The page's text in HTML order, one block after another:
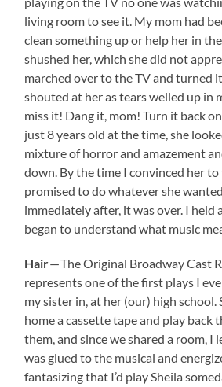
living room to see it. My mom had
clean something up or help her in
shushed her, which she did not
marched over to the TV and turned
shouted at her as tears welled up in
miss it! Dang it, mom! Turn it back
just 8 years old at the time, she
mixture of horror and amazement
down. By the time I convinced her
promised to do whatever she
immediately after, it was over. I held
began to understand what music
Hair— The Original Broadway Cast
represents one of the first plays I
my sister in, at her (our) high school.
home a cassette tape and play back
them, and since we shared a room, I
was glued to the musical and
fantasizing that I’d play Sheila